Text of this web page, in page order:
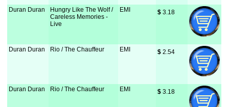
Duran Duran
Hungry Like The Wolf /
Careless Memories -
Live
EMI $ 3.18
Duran Duran Rio / The Chauffeur EMI $ 2.54
Duran Duran Rio / The Chauffeur EMI $ 3.18